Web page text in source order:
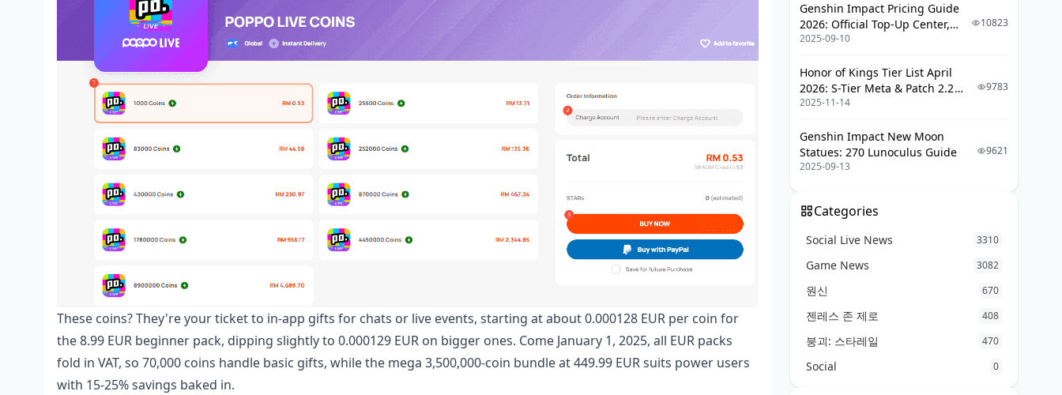
These coins? They're your ticket to in-app gifts for chats or live events, starting at about 0.000128 EUR per coin for
the 8.99 EUR beginner pack, dipping slightly to 0.000129 EUR on bigger ones. Come January 1, 2025, all EUR packs
fold in VAT, so 70,000 coins handle basic gifts, while the mega 3,500,000-coin bundle at 449.99 EUR suits power users
with 15-25% savings baked in.
France-Only Payment Twists
Paylib and Other Local Flavors
Mobile Pays in France: The Habits
Ways
Neobanks and Fresh Banking for
Revolut in Action for Payments
N26 Cards with Poppo Live
Boursorama and Online Bank
Plays
Why Neobanks Rock for Top-Ups
Locking Down Security and Rules in
France
Genshin Impact Pricing Guide
2026: Official Top-Up Center,
Platform Differences, and
2025-09-10
10823
Honor of Kings Tier List April
2026: S-Tier Meta & Patch 2.2
Changes
2025-11-14
9783
Genshin Impact New Moon
Statues: 270 Lunoculus Guide
2025-09-13
9621
Categories
Social Live News 3310
Game News 3082
원신 670
젠레스 존 제로 408
붕괴: 스타레일 470
Social 0